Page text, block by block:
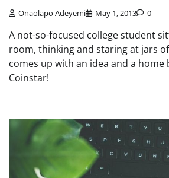
Onaolapo Adeyemi May 1, 2013 0
A not-so-focused college student
room, thinking and staring at jars
comes up with an idea and a home
Coinstar!